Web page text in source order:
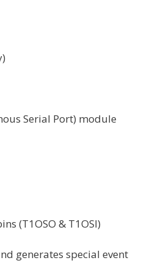
Serial Port) module
(T1OSO & T1OSI)
generates special event